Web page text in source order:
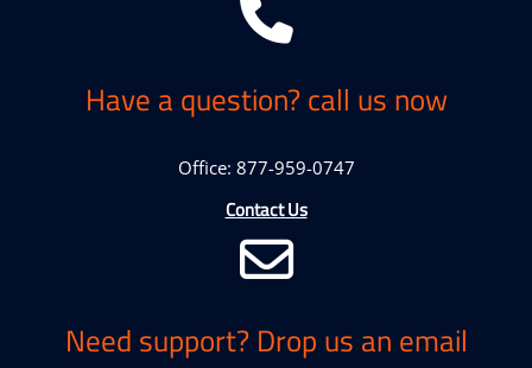
Have a question? call us now
Office: 877-959-0747
Contact Us
Need support? Drop us an email